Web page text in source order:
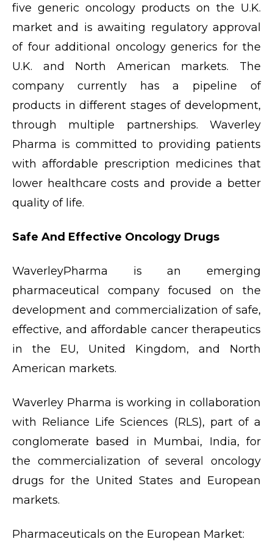
five generic oncology products on the U.K.
market and is awaiting regulatory approval
of four additional oncology generics for the
U.K. and North American markets. The
company currently has a pipeline of
products in different stages of development,
through multiple partnerships. Waverley
Pharma is committed to providing patients
with affordable prescription medicines that
lower healthcare costs and provide a better
quality of life.
Safe And Effective Oncology Drugs
WaverleyPharma is an emerging
pharmaceutical company focused on the
development and commercialization of safe,
effective, and affordable cancer therapeutics
in the EU, United Kingdom, and North
American markets.
Waverley Pharma is working in collaboration
with Reliance Life Sciences (RLS), part of a
conglomerate based in Mumbai, India, for
the commercialization of several oncology
drugs for the United States and European
markets.
Pharmaceuticals on the European Market: